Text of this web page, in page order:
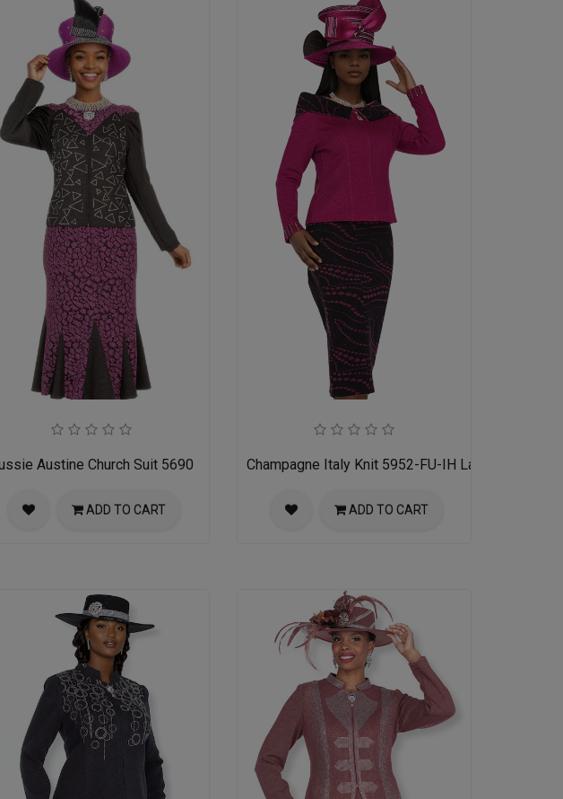
Austine Church Suit 5690
ADD TO CART
Champagne Italy Knit 5952-FU-IH Ladies Church
ADD TO CART